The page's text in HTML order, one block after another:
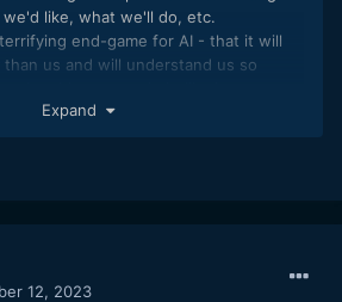
like, what we'll do, etc.
end-game for AI - that it will
us and will understand us so
the AI does these tiny little
Expand
12, 2023